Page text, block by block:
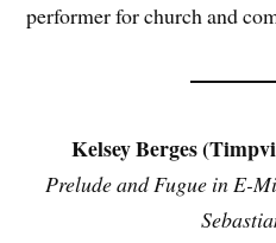
performer for church and
Kelsey Berges
Prelude and Fugue in E-